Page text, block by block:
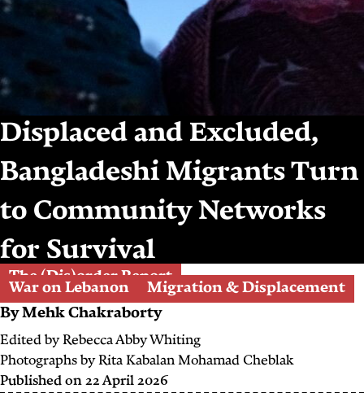
Displaced and Excluded,
Bangladeshi Migrants Turn
to Community Networks
for Survival
The (Dis)order Report
War on Lebanon
Migration & Displacement
ByMehk Chakraborty
Edited byRebecca Abby Whiting
Photographs byRita KabalanMohamad Cheblak
Published on22 April 2026